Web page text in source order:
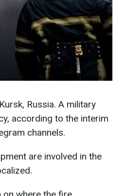
Russia. A military
according to the interim
channels.
are involved in the